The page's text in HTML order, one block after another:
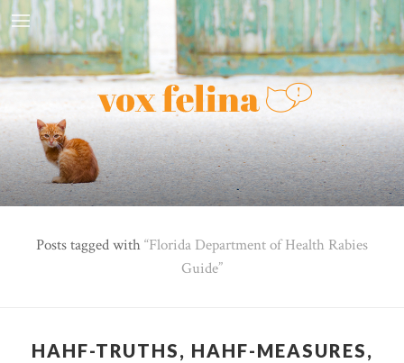
Posts tagged with Florida Department of Health Rabies
Guide
HAHF-TRUTHS, HAHF-MEASURES,